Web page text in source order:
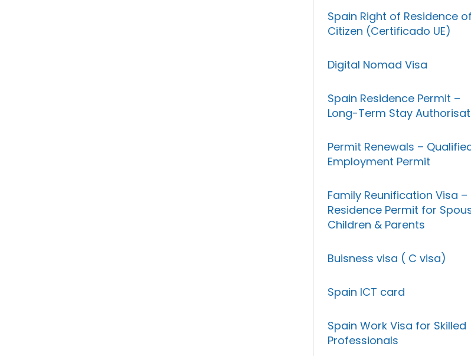
Spain Right of Residence
Citizen (Certificado UE)
Digital Nomad Visa
Spain Residence Permit –
Long-Term Stay
Permit Renewals –
Employment Permit
Family Reunification Visa –
Residence Permit for
Children & Parents
Buisness visa ( C visa)
Spain ICT card
Spain Work Visa for Skilled
Professionals